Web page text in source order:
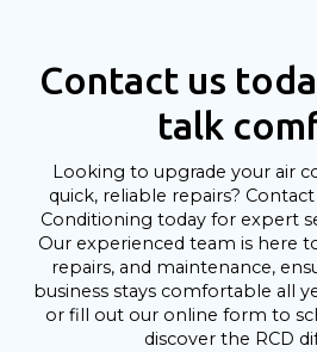
Contact us
talk
Looking to upgrade your air
quick, reliable repairs?
Conditioning today for expert
Our experienced team is here
repairs, and maintenance,
business stays comfortable all
or fill out our online form to
discover the RCD